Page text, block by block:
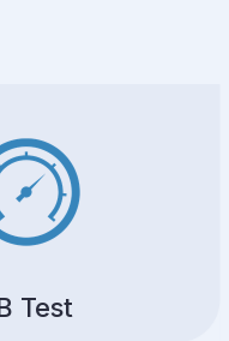
Test